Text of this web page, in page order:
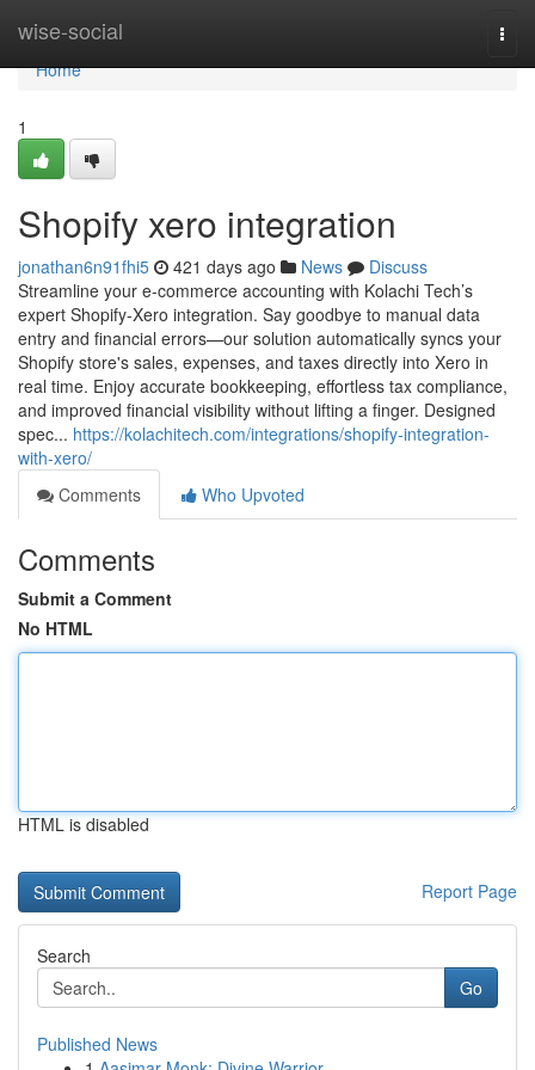
wise-social
Home
Home
1
Shopify xero integration
jonathan6n91fhi5 421 days ago News
Discuss
Streamline your e-commerce accounting with Kolachi Tech’s
expert Shopify-Xero integration. Say goodbye to manual data
entry and financial errors—our solution automatically syncs your
Shopify store's sales, expenses, and taxes directly into Xero in
real time. Enjoy accurate bookkeeping, effortless tax compliance,
and improved financial visibility without lifting a finger. Designed
spec... https://kolachitech.com/integrations/shopify-integration-
with-xero/
Comments
Who Upvoted
Comments
Submit a Comment
No HTML
HTML is disabled
Report Page
Search
Go
Published News